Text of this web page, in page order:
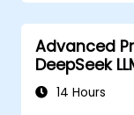
Advanced
DeepSeek
14 Hours